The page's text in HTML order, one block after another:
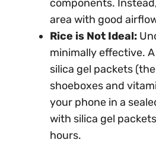
components.
area with good
Rice is Not Ideal:
minimally effective.
silica gel packets
shoeboxes and
your phone in a
with silica gel
hours.